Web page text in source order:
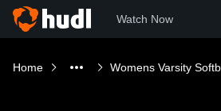
Watch Now
Home Womens Varsity